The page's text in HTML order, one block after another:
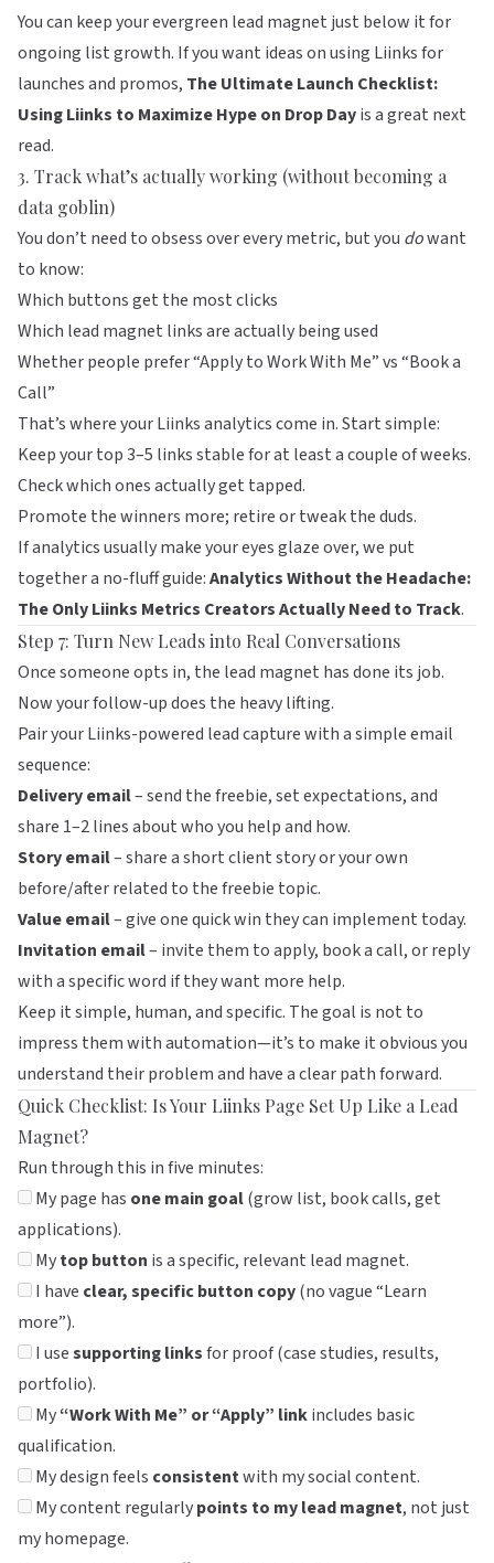
You can keep your evergreen lead magnet just below it for
ongoing list growth. If you want ideas on using Liinksfor
launches and promos, The Ultimate Launch Checklist:
Using Liinks to Maximize Hype on Drop Dayis a great next
read.
3. Track what’s actually working (without becoming a
data goblin)
You don’t need to obsess over every metric, but you dowant
to know:
Which buttons get the most clicks
Which lead magnet links are actually being used
Whether people prefer “Apply to Work With Me” vs “Book a
Call”
That’s where your Liinks analytics come in. Start simple:
Keep your top 3–5 links stable for at least a couple of weeks.
Check which ones actually get tapped.
Promote the winners more; retire or tweak the duds.
If analytics usually make your eyes glaze over, we put
together a no-fluff guide:Analytics Without the Headache:
The Only Liinks Metrics Creators Actually Need to Track.
Step 7: Turn New Leads into Real Conversations
Once someone opts in, the lead magnet has done its job.
Now your follow-up does the heavy lifting.
Pair your Liinks-powered lead capture with a simple email
sequence:
Delivery email– send the freebie, set expectations, and
share 1–2 lines about who you help and how.
Story email– share a short client story or your own
before/after related to the freebie topic.
Value email– give one quick win they can implement today.
Invitation email– invite them to apply, book a call, or reply
with a specific word if they want more help.
Keep it simple, human, and specific. The goal is not to
impress them with automation—it’s to make it obvious you
understand their problem and have a clear path forward.
Quick Checklist: Is Your Liinks Page Set Up Like a Lead
Magnet?
Run through this in five minutes:
My page has one main goal(grow list, book calls, get
applications).
Mytop button is a specific, relevant lead magnet.
I have clear, specific button copy(no vague “Learn
more”).
I usesupporting linksfor proof (case studies, results,
portfolio).
My“Work With Me” or “Apply” linkincludes basic
qualification.
My design feels consistentwith my social content.
My content regularlypoints to my lead magnet, not just
my homepage.